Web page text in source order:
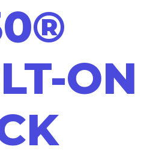
ON